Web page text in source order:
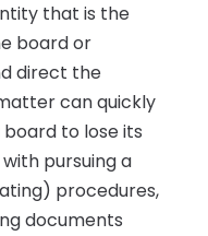
that is the
board or
direct the
can quickly
to lose its
pursuing a
procedures,
documents